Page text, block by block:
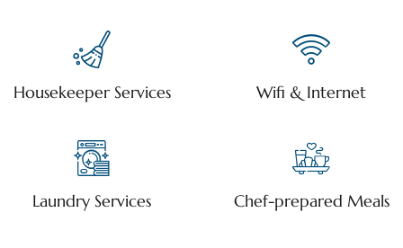
Housekeeper Services Wifi & Internet
Laundry Services Chef-prepared Meals